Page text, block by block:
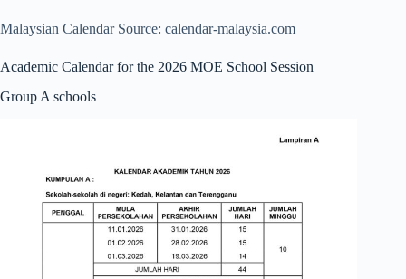
Malaysian Calendar Source: calendar-malaysia.com
Academic Calendar for the 2026 MOE School Session
Group A schools